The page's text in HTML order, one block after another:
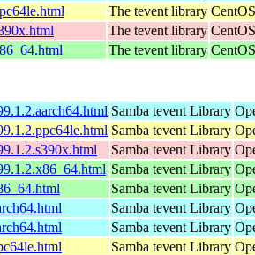
The tevent library
The tevent library
The tevent library
Samba tevent Library
Samba tevent Library
Samba tevent Library
Samba tevent Library
Samba tevent Library
Samba tevent Library
Samba tevent Library
Samba tevent Library